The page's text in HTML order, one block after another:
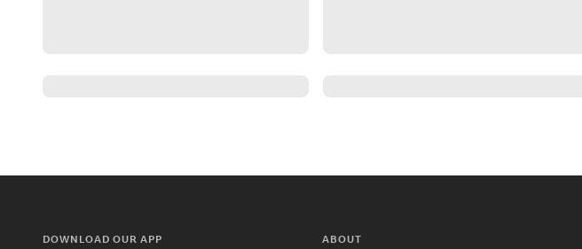
DOWNLOAD OUR APP ABOUT